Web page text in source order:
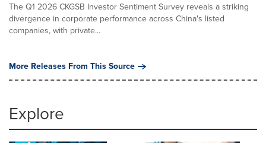
The Q1 2026 CKGSB Investor Sentiment Survey reveals a striking
divergence in corporate performance across China's listed
companies, with private...
More Releases From This Source
Explore